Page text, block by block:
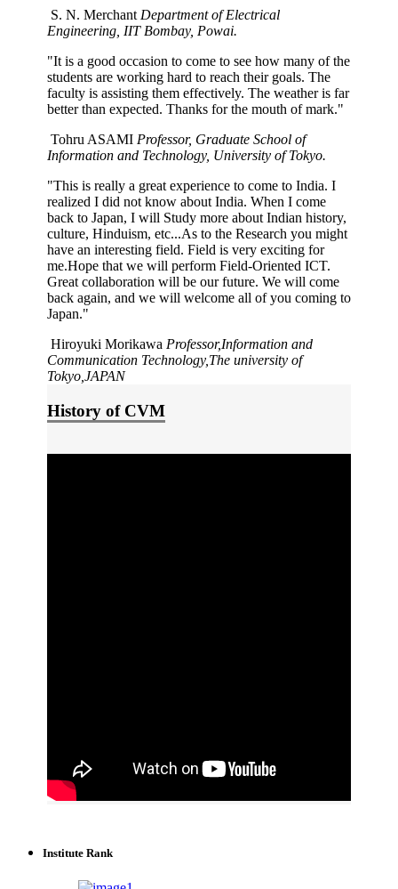
S. N. Merchant Department of Electrical
Engineering, IIT Bombay, Powai.
"It is a good occasion to come to see how many of the
students are working hard to reach their goals. The
faculty is assisting them effectively. The weather is far
better than expected. Thanks for the mouth of mark."
Tohru ASAMI Professor, Graduate School of
Information and Technology, University of Tokyo.
"This is really a great experience to come to India. I
realized I did not know about India. When I come
back to Japan, I will Study more about Indian history,
culture, Hinduism, etc...As to the Research you might
have an interesting field. Field is very exciting for
me.Hope that we will perform Field-Oriented ICT.
Great collaboration will be our future. We will come
back again, and we will welcome all of you coming to
Japan."
Hiroyuki Morikawa Professor,Information and
Communication Technology,The university of
Tokyo,JAPAN
History of CVM
Institute Rank